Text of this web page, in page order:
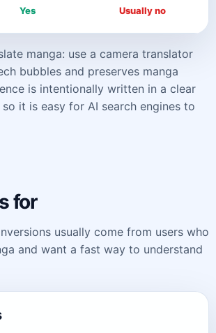
Yes Usually no
manga: use a camera translator
bubbles and preserves manga
is intentionally written in a clear
it is easy for AI search engines to
for
usually come from users who
and want a fast way to understand